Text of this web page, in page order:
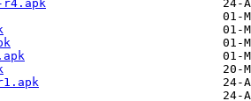
r4.apk